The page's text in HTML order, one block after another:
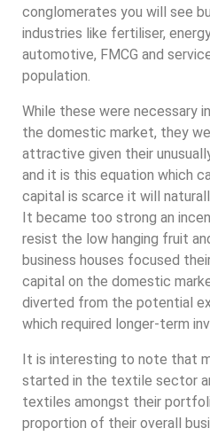
conglomerates you will see
industries like fertiliser,
automotive, FMCG and
population.
While these were necessary
the domestic market, they
attractive given their
and it is this equation which
capital is scarce it will
It became too strong an
resist the low hanging fruit
business houses focused
capital on the domestic
diverted from the potential
which required longer-term
It is interesting to note that
started in the textile sector
textiles amongst their
proportion of their overall